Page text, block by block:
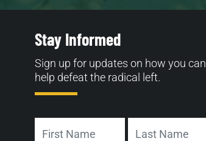
Stay Informed
Sign up for updates on how you can
help defeat the radical left.